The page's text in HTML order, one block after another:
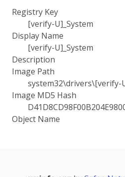
Registry Key
[verify-U]_System
Display Name
[verify-U]_System
Description
Image Path
system32\drivers\[verify-
Image MD5 Hash
Object Name